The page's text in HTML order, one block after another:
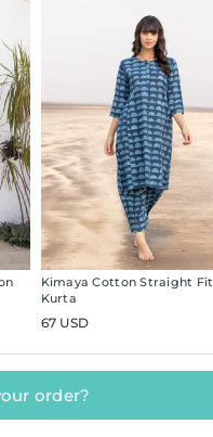
Kimaya Cotton Straight Fit
Kurta
67 USD
order?